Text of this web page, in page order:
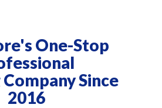
One-Stop
Since
2016